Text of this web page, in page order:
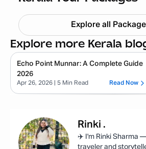
Explore all
Explore more Kerala
Echo Point Munnar: A Complete Guide
2026
Apr 26, 2026 | 5 Min Read Read Now
Rinki .
✈️ I'm Rinki Sharma
traveler and